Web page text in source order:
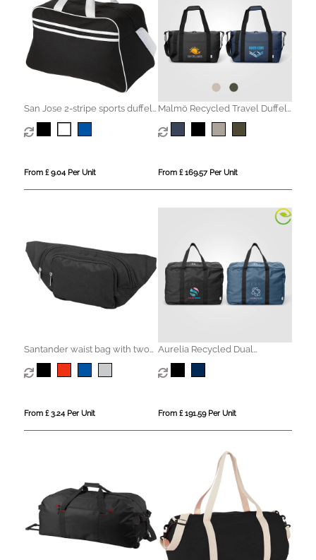
San Jose 2-stripe sports duffel
bag 30L
From £ 9.04 Per Unit
Malmö Recycled Travel Duffel
Bag - 30L
From £ 169.57 Per Unit
Santander waist bag with two
compartments
From £ 3.24 Per Unit
Aurelia Recycled Dual
Compartment Travel Duffel -
33L
From £ 191.59 Per Unit